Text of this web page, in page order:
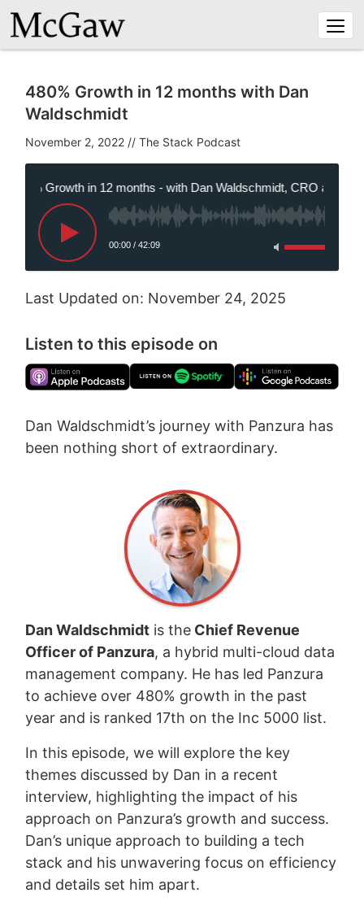
480% Growth in 12 months with Dan
Waldschmidt
November 2, 2022 //
Growth in 12 months - with Dan Waldschmidt, CRO at
00:00 /42:09
Last Updated on: November 24, 2025
Listen to this episode on
Dan Waldschmidt’s journey with Panzura has
been nothing short of extraordinary.
Dan Waldschmidt is the Chief Revenue
Officer of Panzura, a hybrid multi-cloud data
management company. He has led Panzura
to achieve over 480% growth in the past
year and is ranked 17th on the Inc 5000 list.
In this episode, we will explore the key
themes discussed by Dan in a recent
interview, highlighting the impact of his
approach on Panzura’s growth and success.
Dan’s unique approach to building a tech
stack and his unwavering focus on efficiency
and details set him apart.